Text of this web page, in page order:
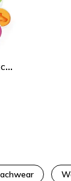
Shapesmart Montessori Matching Egg Set For Toddlers